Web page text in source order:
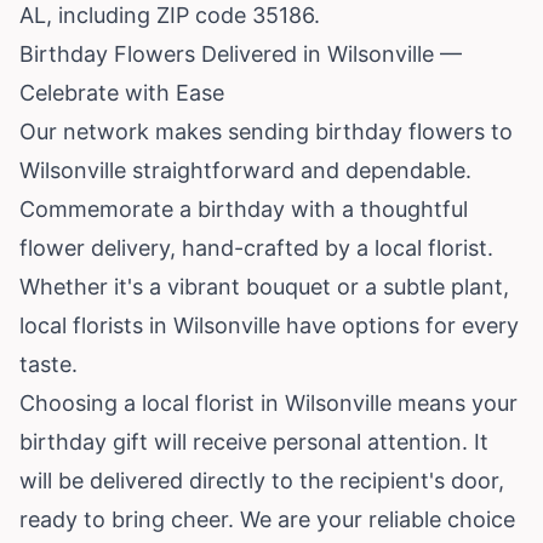
AL, including ZIP code 35186.
Birthday Flowers Delivered in Wilsonville —
Celebrate with Ease
Our network makes sending birthday flowers to
Wilsonville straightforward and dependable.
Commemorate a birthday with a thoughtful
flower delivery, hand-crafted by a local florist.
Whether it's a vibrant bouquet or a subtle plant,
local florists in Wilsonville have options for every
taste.
Choosing a local florist in Wilsonville means your
birthday gift will receive personal attention. It
will be delivered directly to the recipient's door,
ready to bring cheer. We are your reliable choice